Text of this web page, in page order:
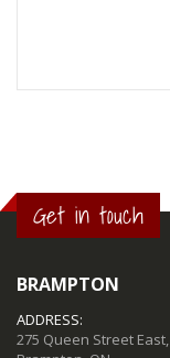
Get in touch
BRAMPTON
ADDRESS:
275 Queen Street East,